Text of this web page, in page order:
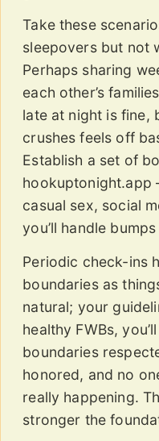
Take these
sleepovers but not
Perhaps sharing
each other’s
late at night is fine,
crushes feels off
Establish a set of
casual sex, social
you’ll handle
Periodic check-ins
boundaries as
natural; your
healthy FWBs,
boundaries
honored, and no
really happening.
stronger the